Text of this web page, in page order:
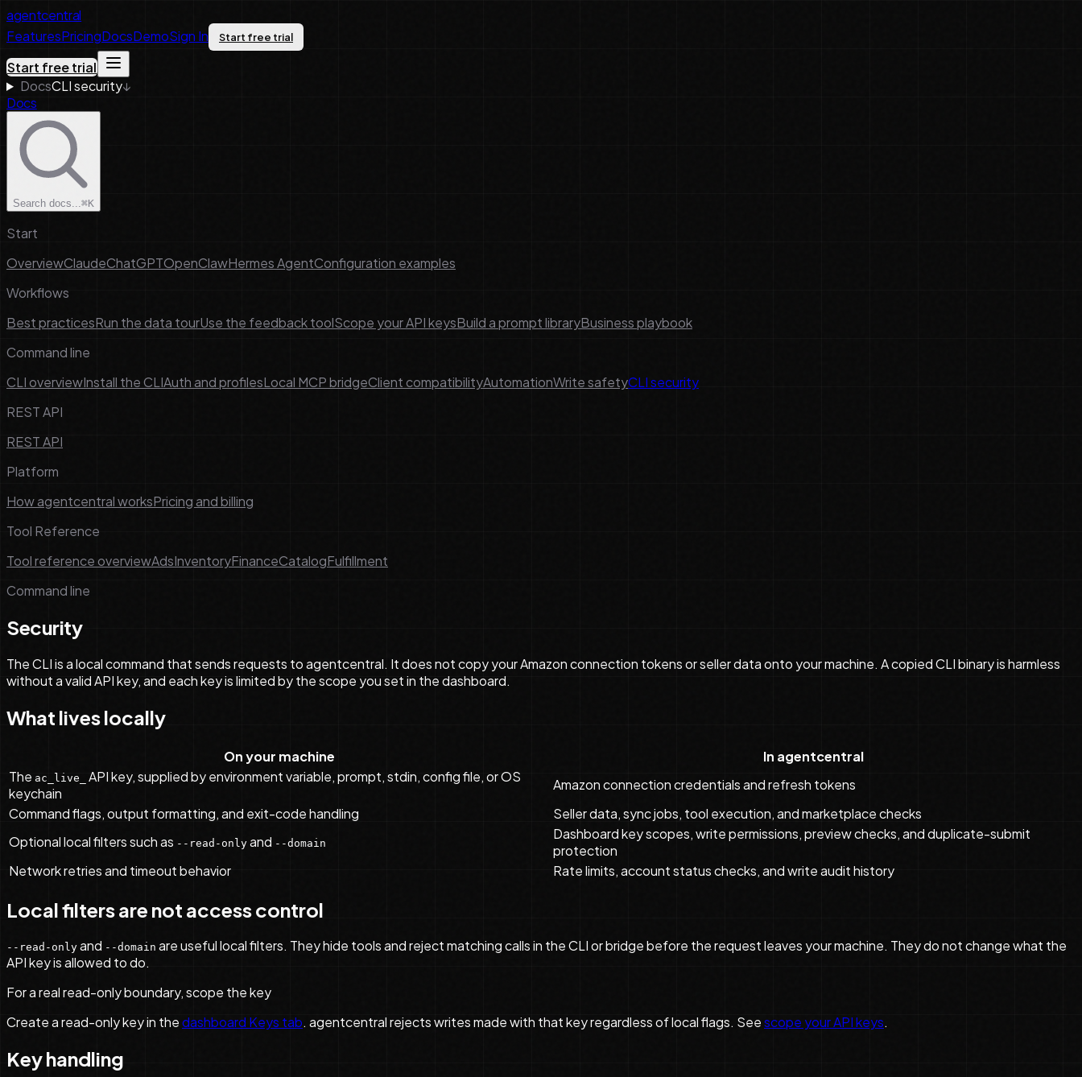
agentcentral
FeaturesPricingDocsDemoSign In Start free trial
Start free trial
DocsCLI security↓
Docs
Search docs...⌘K
Start
OverviewClaudeChatGPTOpenClawHermes AgentConfiguration examples
Workflows
Best practicesRun the data tourUse the feedback toolScope your API keysBuild a prompt libraryBusiness playbook
Command line
CLI overviewInstall the CLIAuth and profilesLocal MCP bridgeClient compatibilityAutomationWrite safetyCLI security
REST API
REST API
Platform
How agentcentral worksPricing and billing
Tool Reference
Tool reference overviewAdsInventoryFinanceCatalogFulfillment
Command line
Security
The CLI is a local command that sends requests to agentcentral. It does not copy your Amazon connection tokens or seller data onto your machine. A copied CLI binary is harmless
without a valid API key, and each key is limited by the scope you set in the dashboard.
What lives locally
On your machine
In agentcentral
The ac_live_
API key, supplied by environment variable, prompt, stdin, config file, or OS
keychain
Amazon connection credentials and refresh tokens
Command flags, output formatting, and exit-code handling
Seller data, sync jobs, tool execution, and marketplace checks
Optional local filters such as --read-only and --domain
Dashboard key scopes, write permissions, preview checks, and duplicate-submit
protection
Network retries and timeout behavior
Rate limits, account status checks, and write audit history
Local filters are not access control
--read-only and --domain are useful local filters. They hide tools and reject matching calls in the CLI or bridge before the request leaves your machine. They do not change what the
API key is allowed to do.
For a real read-only boundary, scope the key
Create a read-only key in thedashboard Keys tab. agentcentral rejects writes made with that key regardless of local flags. Seescope your API keys.
Key handling